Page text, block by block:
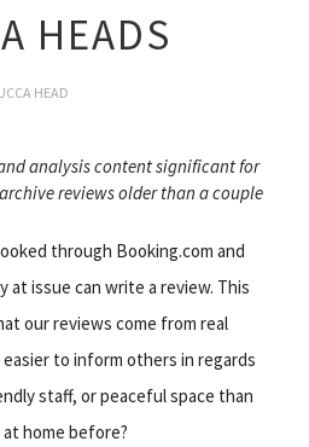
HEADS
HEAD
analysis content significant for
reviews older than a couple
through Booking.com and
issue can write a review. This
our reviews come from real
to inform others in regards
staff, or peaceful space than
at home before?